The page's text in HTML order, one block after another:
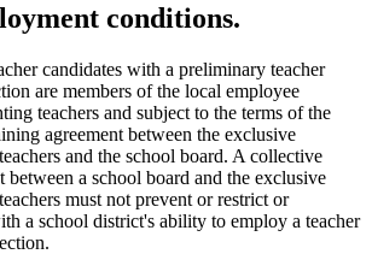
conditions.
candidates with a preliminary teacher
are members of the local employee
teachers and subject to the terms of the
agreement between the exclusive
and the school board. A collective
between a school board and the exclusive
must not prevent or restrict or
a school district's ability to employ a teacher